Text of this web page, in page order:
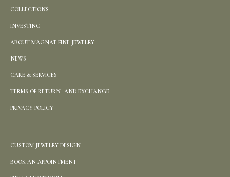
COLLECTIONS
INVESTING
ABOUT MAGNAT FINE JEWELRY
NEWS
CARE & SERVICES
TERMS OF RETURN AND EXCHANGE
PRIVACY POLICY
CUSTOM JEWELRY DESIGN
BOOK AN APPOINTMENT